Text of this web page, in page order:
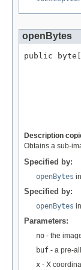
openBytes
public
Description
Obtains a sub-
Specified by:
openBytes
Specified by:
openBytes
Parameters:
no - the
buf - a pre-
x - X